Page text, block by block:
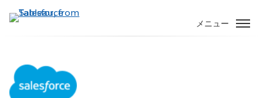
イ
ン
メニュー